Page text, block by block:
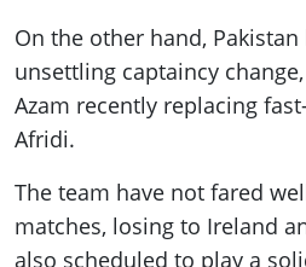
On the other hand, Pakistan
unsettling captaincy
Azam recently replacing
Afridi.
The team have not fared
matches, losing to Ireland
also scheduled to play a